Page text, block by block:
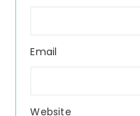
Email
Website